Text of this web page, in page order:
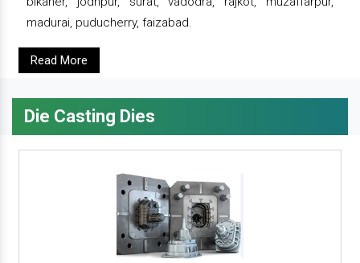
madurai, puducherry, faizabad.
Read More
Die Casting Dies